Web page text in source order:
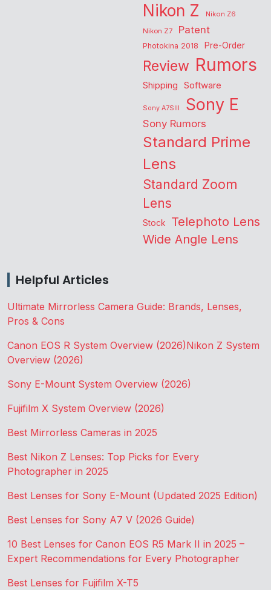
Nikon Z
Nikon Z6
Nikon Z7
Patent
Photokina 2018 Pre-Order
Review Rumors
Shipping Software
Sony A7SIII Sony E
Sony Rumors
Standard Prime
Lens
Standard Zoom
Lens
Stock Telephoto Lens
Wide Angle Lens
Helpful Articles
Ultimate Mirrorless Camera Guide: Brands, Lenses,
Pros & Cons
Canon EOS R System Overview (2026)Nikon Z System
Overview (2026)
Sony E-Mount System Overview (2026)
Fujifilm X System Overview (2026)
Best Mirrorless Cameras in 2025
Best Nikon Z Lenses: Top Picks for Every
Photographer in 2025
Best Lenses for Sony E-Mount (Updated 2025 Edition)
Best Lenses for Sony A7 V (2026 Guide)
10 Best Lenses for Canon EOS R5 Mark II in 2025 –
Expert Recommendations for Every Photographer
Best Lenses for Fujifilm X-T5